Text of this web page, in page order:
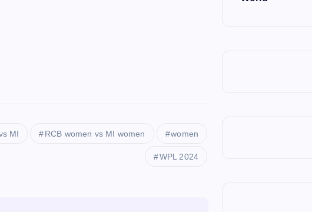
MI RCB women vs MI women women
WPL 2024